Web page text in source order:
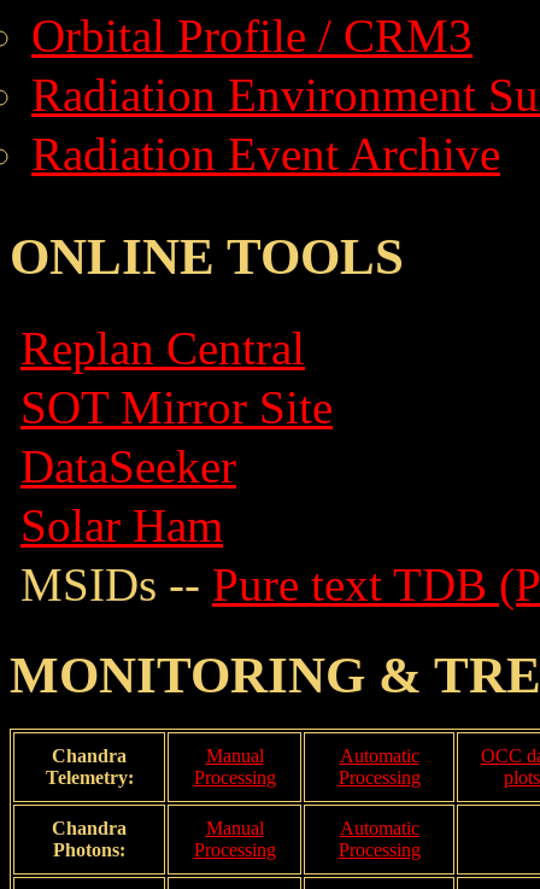
Orbital Profile / CRM3
Radiation Environment
Radiation Event Archive
ONLINE TOOLS
Replan Central
SOT Mirror Site
DataSeeker
Solar Ham
MSIDs -- Pure text TDB
MONITORING &
Chandra
Telemetry:
Manual
Processing
Automatic
Processing
OCC
plots
Chandra
Photons:
Manual
Processing
Automatic
Processing